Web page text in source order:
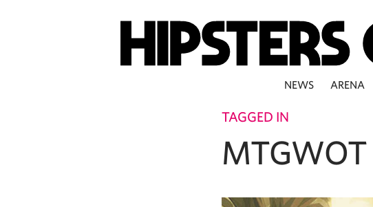
NEWS ARENA
TAGGED IN
MTGWOT